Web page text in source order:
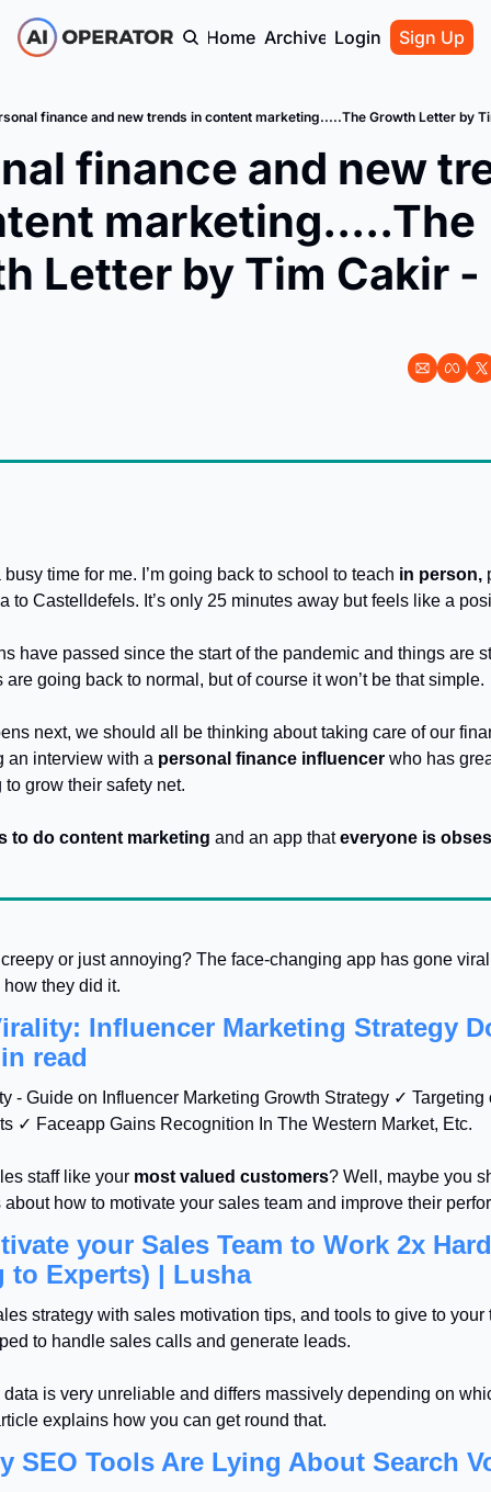
Home Archive Login Sign Up
finance and new trends in content marketing.....The Growth Letter by
finance and new
marketing.....The
Letter by Tim Cakir -
time for me. I’m going back to school to teach in person,
to Castelldefels. It’s only 25 minutes away but feels like a
have passed since the start of the pandemic and things are
going back to normal, but of course it won’t be that simple.
next, we should all be thinking about taking care of our
an interview with a personal finance influencer who has
grow their safety net.
to do content marketing and an app that everyone is
or just annoying? The face-changing app has gone
they did it.
Influencer Marketing Strategy
read
- Guide on Influencer Marketing Growth Strategy ✓ Targeting
✓ Faceapp Gains Recognition In The Western Market, Etc.
staff like your most valued customers? Well, maybe you
how to motivate your sales team and improve their
your Sales Team to Work 2x
to Experts) | Lusha
strategy with sales motivation tips, and tools to give to your
to handle sales calls and generate leads.
is very unreliable and differs massively depending on
explains how you can get round that.
SEO Tools Are Lying About Search